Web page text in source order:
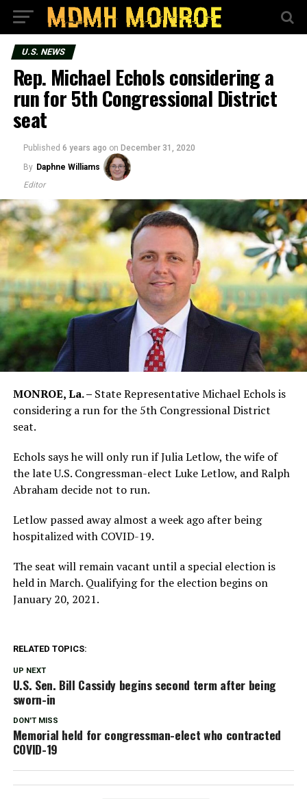
U.S. NEWS
Rep. Michael Echols considering a
run for 5th Congressional District
seat
Published 6 years ago on December 31, 2020
By Daphne Williams
Editor
MONROE, La. – State Representative Michael Echols is
considering a run for the 5th Congressional District
seat.
Echols says he will only run if Julia Letlow, the wife of
the late U.S. Congressman-elect Luke Letlow, and Ralph
Abraham decide not to run.
Letlow passed away almost a week ago after being
hospitalized with COVID-19.
The seat will remain vacant until a special election is
held in March. Qualifying for the election begins on
January 20, 2021.
RELATED TOPICS:
UP NEXT
U.S. Sen. Bill Cassidy begins second term after being
sworn-in
DON'T MISS
Memorial held for congressman-elect who contracted
COVID-19